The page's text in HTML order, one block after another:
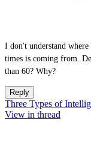
I don't understand
times is coming from.
than 60? Why?
Reply
Three Types of
View in thread